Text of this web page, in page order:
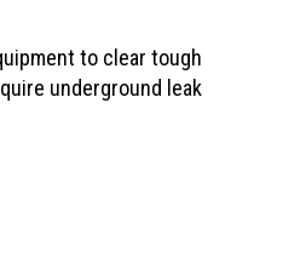
to clear tough
underground leak